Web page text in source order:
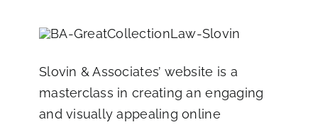
Slovin & Associates’ website is a
masterclass in creating an engaging
and visually appealing online